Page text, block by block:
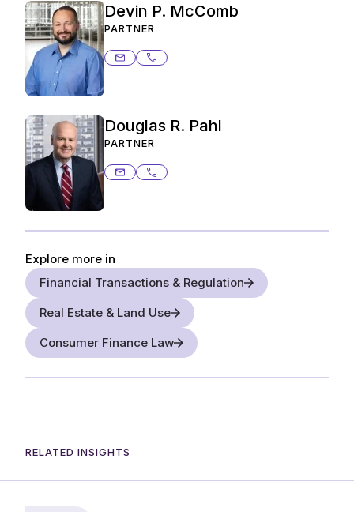
Devin P. McComb
PARTNER
devin.mccomb@ashurstperkins.com
206.359.3260
Douglas R. Pahl
PARTNER
douglas.pahl@ashurstperkins.com
503.727.2087
Explore more in
Financial Transactions & Regulation
Real Estate & Land Use
Consumer Finance Law
RELATED INSIGHTS